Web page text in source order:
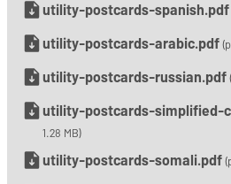
utility-postcards-spanish.pdf
utility-postcards-arabic.pdf
utility-postcards-russian.pdf
utility-postcards-simplified-
1.28 MB)
utility-postcards-somali.pdf